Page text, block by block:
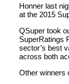
Honner last
at the 2015
QSuper took
SuperRatings
sector’s best
across both
Other winners